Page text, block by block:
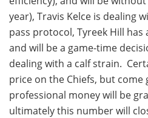
year), Travis Kelce is dealing
pass protocol, Tyreek Hill
and will be a game-time
dealing with a calf strain.
price on the Chiefs, but come
professional money will be
ultimately this number will